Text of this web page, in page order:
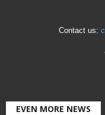
Contact us:
EVEN MORE NEWS